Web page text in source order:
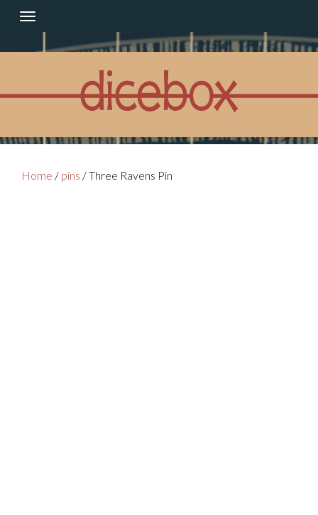
content
Home / pins / Three Ravens Pin